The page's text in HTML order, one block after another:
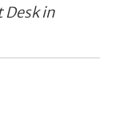
Desk in